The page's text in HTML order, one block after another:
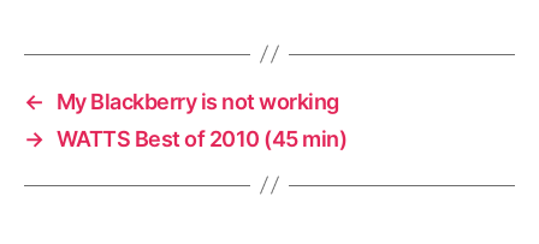
←
My Blackberry is not working
→ WATTS Best of 2010 (45 min)